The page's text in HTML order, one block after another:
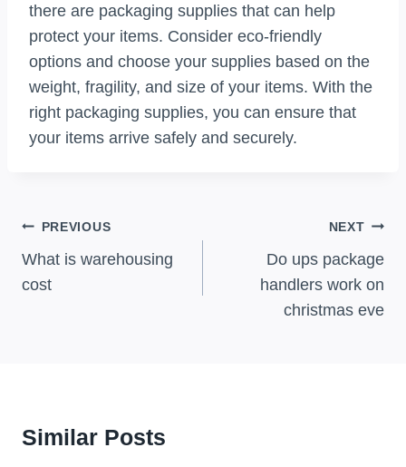
there are packaging supplies that can help
protect your items. Consider eco-friendly
options and choose your supplies based on the
weight, fragility, and size of your items. With the
right packaging supplies, you can ensure that
your items arrive safely and securely.
Post
Navigation
PREVIOUS
What is warehousing
cost
NEXT
Do ups package
handlers work on
christmas eve
Similar Posts